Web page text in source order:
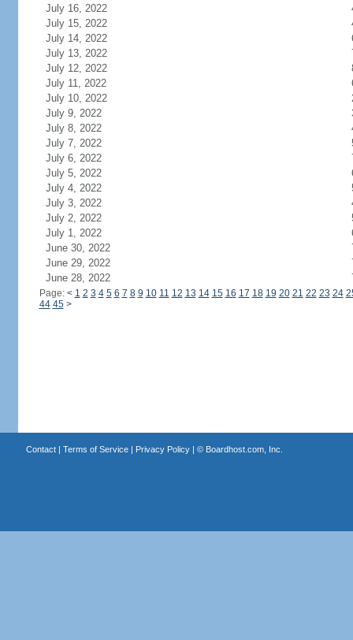
July 16, 2022
July 15, 2022
July 14, 2022
July 13, 2022
July 12, 2022
July 11, 2022
July 10, 2022
July 9, 2022
July 8, 2022
July 7, 2022
July 6, 2022
July 5, 2022
July 4, 2022
July 3, 2022
July 2, 2022
July 1, 2022
June 30, 2022
June 29, 2022
June 28, 2022
Page: < 1 2 3 4 5 6 7 8 9 10 11 12 13 14 15 16 17 18 19 20 21 22 23 24
44 45 >
Contact| Terms of Service| Privacy Policy| © Boardhost.com, Inc.